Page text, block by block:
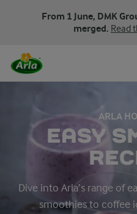
From 1 June, DMK
merged. Read
ARLA
EASY
Dive into Arla’s range of
smoothies to coffee